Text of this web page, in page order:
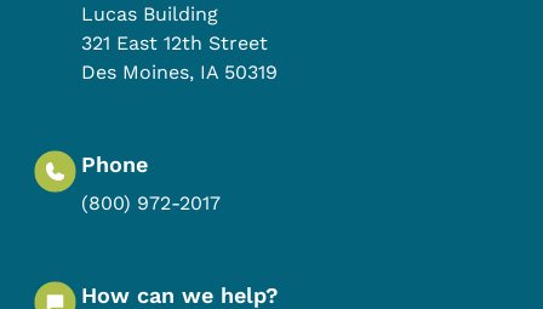
Lucas Building
321 East 12th Street
Des Moines, IA 50319
Phone
(800) 972-2017
How can we help?